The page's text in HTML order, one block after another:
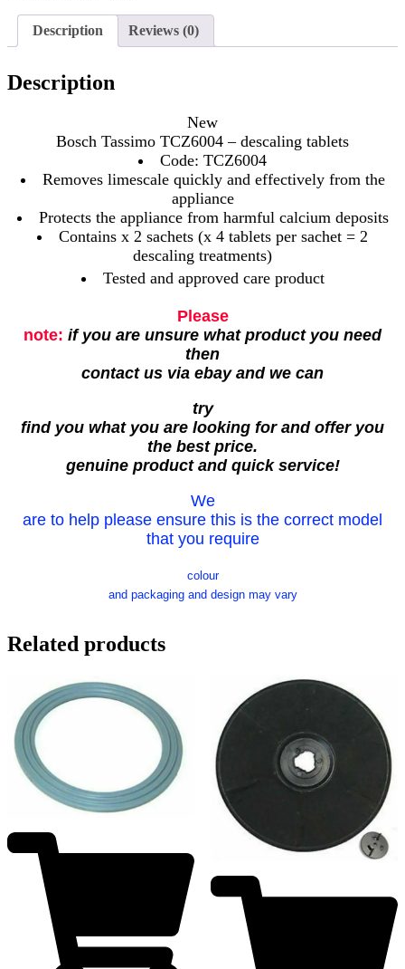
Description Reviews (0)
Description
New
Bosch Tassimo TCZ6004 – descaling tablets
Code: TCZ6004
Removes limescale quickly and effectively from the
appliance
Protects the appliance from harmful calcium deposits
Contains x 2 sachets (x 4 tablets per sachet = 2
descaling treatments)
Tested and approved care product
Please
note: if you are unsure what product you need
then
contact us via ebay and we can
try
find you what you are looking for and offer you
the best price.
genuine product and quick service!
We
are to help please ensure this is the correct model
that you require
colour
and packaging and design may vary
Related products